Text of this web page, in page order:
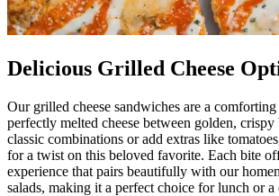
Delicious Grilled Cheese
Our grilled cheese sandwiches are a
perfectly melted cheese between golden,
classic combinations or add extras like
for a twist on this beloved favorite. Each bite
experience that pairs beautifully with our
salads, making it a perfect choice for lunch or a